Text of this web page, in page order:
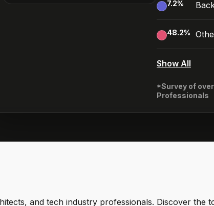
7.2%
48.2%
Show All
*Survey of
Professionals
and tech industry professionals. Discover the